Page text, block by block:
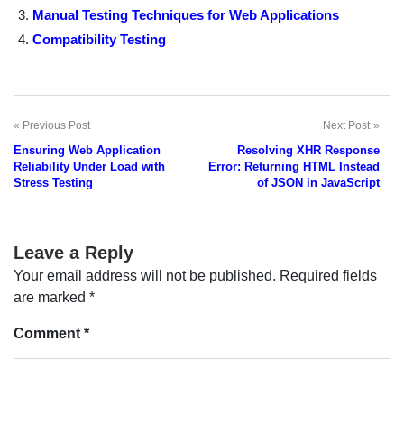
Manual Testing Techniques for Web Applications
Compatibility Testing
Post
navigation
Previous Post
Ensuring Web Application
Reliability Under Load with
Stress Testing
Next Post
Resolving XHR Response
Error: Returning HTML Instead
of JSON in JavaScript
Leave a Reply
Your email address will not be published. Required fields
are marked *
Comment *